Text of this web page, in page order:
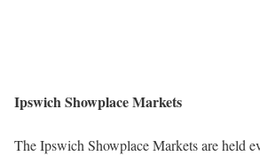
Ipswich Showplace Markets
The Ipswich Showplace Markets are held